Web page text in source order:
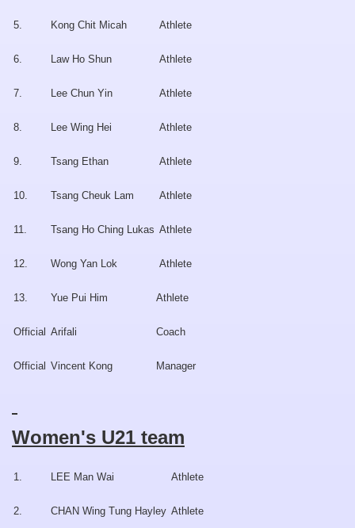
5. Kong Chit Micah Athlete
6. Law Ho Shun Athlete
7. Lee Chun Yin Athlete
8. Lee Wing Hei Athlete
9. Tsang Ethan Athlete
10. Tsang Cheuk Lam Athlete
11. Tsang Ho Ching Lukas Athlete
12. Wong Yan Lok Athlete
13. Yue Pui Him Athlete
Official Arifali Coach
Official Vincent Kong Manager
Women's U21 team
1. LEE Man Wai Athlete
2. CHAN Wing Tung Hayley Athlete